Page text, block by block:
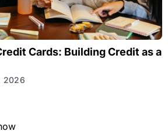
Cards: Building Credit as a
2026